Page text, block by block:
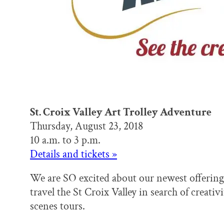
St. Croix Valley Art Trolley Adventure
Thursday, August 23, 2018
10 a.m. to 3 p.m.
Details and tickets »
We are SO excited about our newest
travel the St Croix Valley in search of
scenes tours.